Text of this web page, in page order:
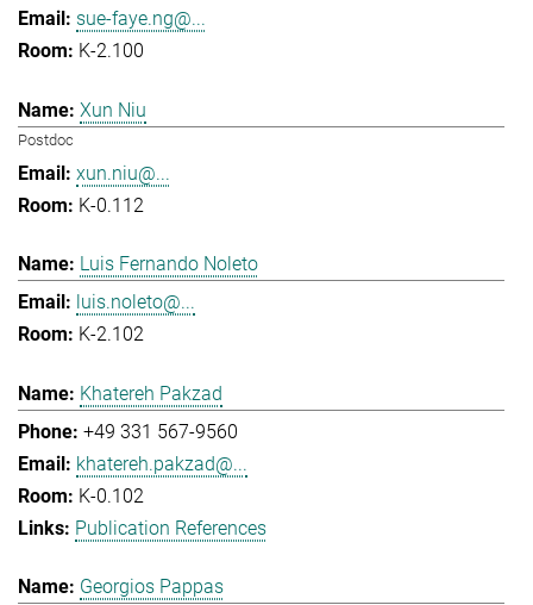
sue-faye.ng@...
K-2.100
Xun Niu
Postdoc
xun.niu@...
K-0.112
Luis Fernando Noleto
luis.noleto@...
K-2.102
Khatereh Pakzad
+49 331 567-9560
khatereh.pakzad@...
K-0.102
Publication References
Georgios Pappas